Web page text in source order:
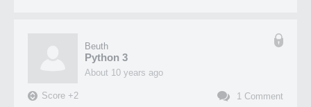
Beuth
Python 3
about 10 years ago
Score +2 1 Comment